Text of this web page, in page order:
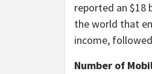
reported an $18
the world that
income,
Number of